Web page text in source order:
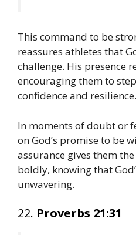
This command to be
reassures athletes that
challenge. His presence
encouraging them to
confidence and resilience.
In moments of doubt or
on God’s promise to be
assurance gives them
boldly, knowing that
unwavering.
22. Proverbs 21:31